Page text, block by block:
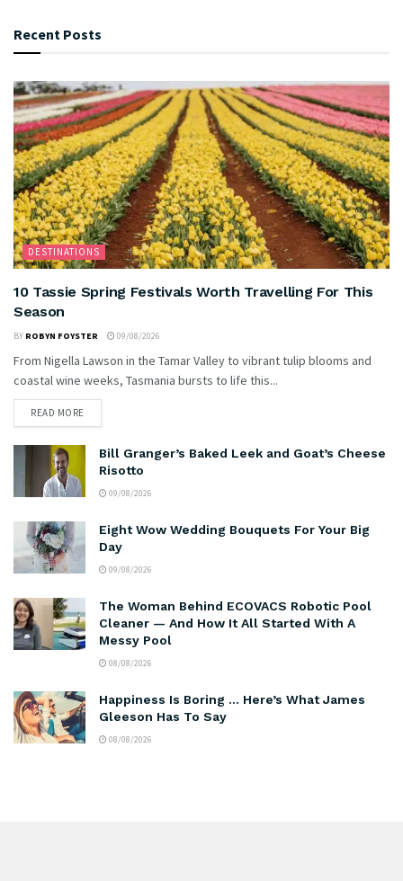
Recent Posts
DESTINATIONS
10 Tassie Spring Festivals Worth Travelling For This
Season
BY ROBYN FOYSTER 09/08/2026
From Nigella Lawson in the Tamar Valley to vibrant tulip blooms and
coastal wine weeks, Tasmania bursts to life this...
READ MORE
Bill Granger’s Baked Leek and Goat’s Cheese
Risotto
09/08/2026
Eight Wow Wedding Bouquets For Your Big
Day
09/08/2026
The Woman Behind ECOVACS Robotic Pool
Cleaner — And How It All Started With A
Messy Pool
08/08/2026
Happiness Is Boring … Here’s What James
Gleeson Has To Say
08/08/2026